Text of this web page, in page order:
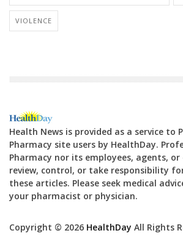
VIOLENCE
Health News is provided as a service to
Pharmacy site users by HealthDay.
Pharmacy nor its employees, agents,
review, control, or take responsibility
these articles. Please seek medical
your pharmacist or physician.
Copyright © 2026 HealthDay All Rights